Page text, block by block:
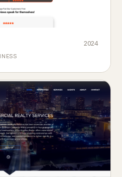
every season.
2024